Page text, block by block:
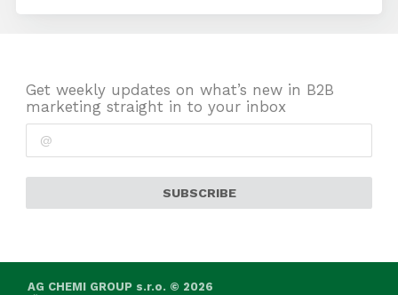
Get weekly updates on what’s new in B2B
marketing straight in to your inbox
SUBSCRIBE
AG CHEMI GROUP s.r.o. © 2026